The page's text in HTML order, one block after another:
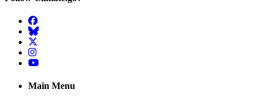
Facebook
BlueSky
Twitter
Instagram
YouTube
Main Menu